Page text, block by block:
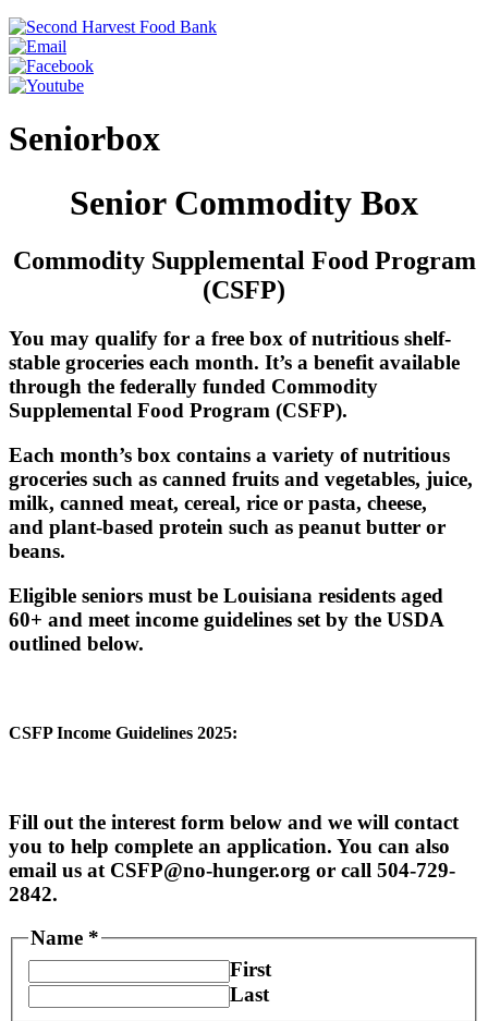
Seniorbox
Senior Commodity Box
Commodity Supplemental Food Program
(CSFP)
You may qualify for a free box of nutritious shelf-
stable groceries each month. It’s a benefit available
through the federally funded Commodity
Supplemental Food Program (CSFP).
Each month’s box contains a variety of nutritious
groceries such as canned fruits and vegetables, juice,
milk, canned meat, cereal, rice or pasta, cheese,
and plant-based protein such as peanut butter or
beans.
Eligible seniors must be Louisiana residents aged
60+ and meet income guidelines set by the USDA
outlined below.
CSFP Income Guidelines 2025:
Fill out the interest form below and we will contact
you to help complete an application. You can also
email us at CSFP@no-hunger.org or call 504-729-
2842.
Name *
First
Last